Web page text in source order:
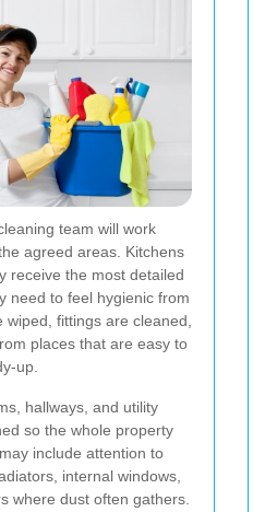
team will work
agreed areas. Kitchens
receive the most detailed
need to feel hygienic from
wiped, fittings are cleaned,
places that are easy to
up.
hallways, and utility
so the whole property
include attention to
internal windows,
where dust often gathers.